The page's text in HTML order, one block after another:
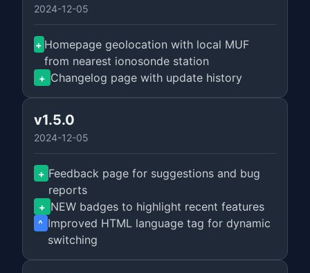
2024-12-05
+ Homepage geolocation with local MUF
from nearest ionosonde station
+ Changelog page with update history
v1.5.0
2024-12-05
+ Feedback page for suggestions and bug
reports
+ NEW badges to highlight recent features
^ Improved HTML language tag for dynamic
switching